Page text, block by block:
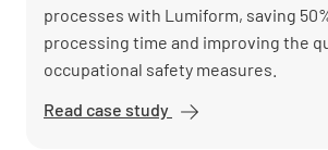
processes with Lumiform, saving
processing time and improving the
occupational safety measures.
Read case study Die